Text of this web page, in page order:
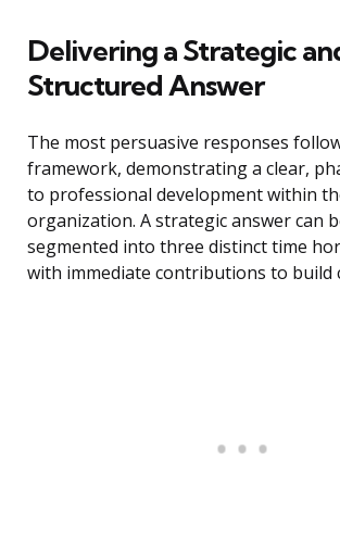
Delivering a Strategic
Structured Answer
The most persuasive responses
framework, demonstrating a clear,
to professional development within
organization. A strategic answer can
segmented into three distinct time
with immediate contributions to build